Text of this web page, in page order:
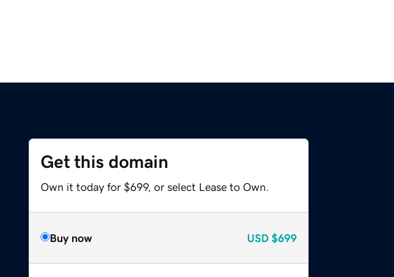
Get this domain
Own it today for $699, or select Lease to Own.
Buy now USD $699